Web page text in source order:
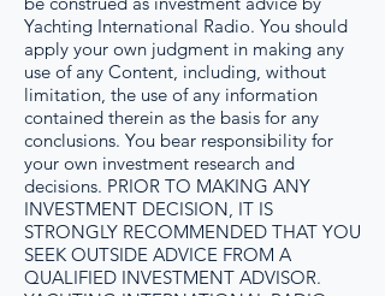
Yachting International Radio. You should
apply your own judgment in making any
use of any Content, including, without
limitation, the use of any information
contained therein as the basis for any
conclusions. You bear responsibility for
your own investment research and
decisions. PRIOR TO MAKING ANY
INVESTMENT DECISION, IT IS
STRONGLY RECOMMENDED THAT YOU
SEEK OUTSIDE ADVICE FROM A
QUALIFIED INVESTMENT ADVISOR.